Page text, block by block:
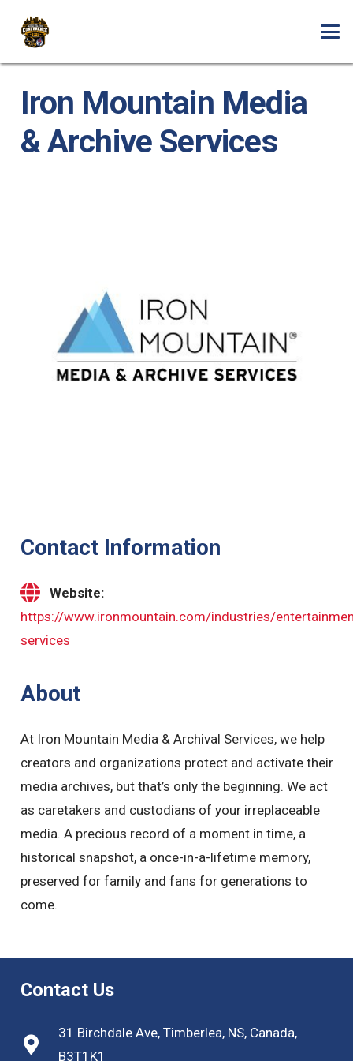
Iron Mountain Media
& Archive Services
Contact Information
Website:
https://www.ironmountain.com/industries/
services
About
At Iron Mountain Media & Archival Services, we help
creators and organizations protect and activate their
media archives, but that’s only the beginning. We act
as caretakers and custodians of your irreplaceable
media. A precious record of a moment in time, a
historical snapshot, a once-in-a-lifetime memory,
preserved for family and fans for generations to
come.
Contact Us
31 Birchdale Ave, Timberlea, NS, Canada,
B3T1K1